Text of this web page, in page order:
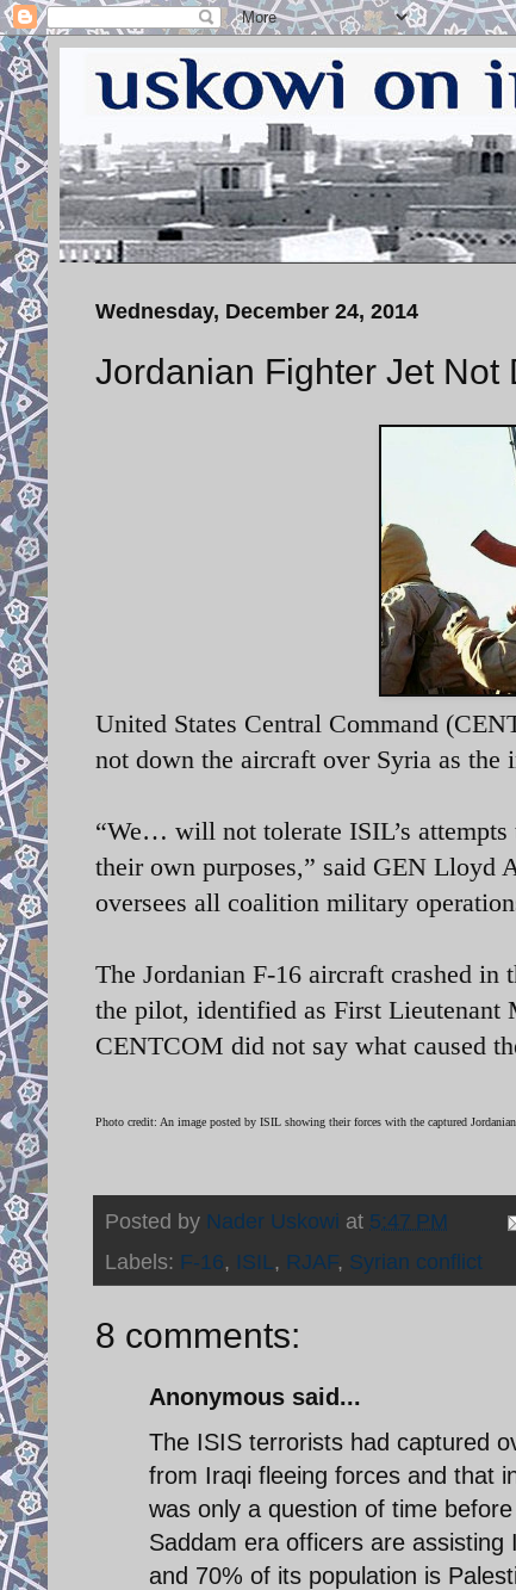
Wednesday, December 24, 2014
Jordanian Fighter Jet Not
United States Central Command
not down the aircraft over Syria as the
“We… will not tolerate ISIL’s
their own purposes,” said GEN Lloyd
oversees all coalition military
The Jordanian F-16 aircraft crashed
the pilot, identified as First Lieutenant
CENTCOM did not say what caused
Photo credit: An image posted by ISIL showing their forces with the captured
Posted by Nader Uskowi at 5:47 PM
Labels: F-16, ISIL , RJAF, Syrian conflict
8 comments:
Anonymous said...
The ISIS terrorists had captured
from Iraqi fleeing forces and that
was only a question of time
Saddam era officers are
and 70% of its population is